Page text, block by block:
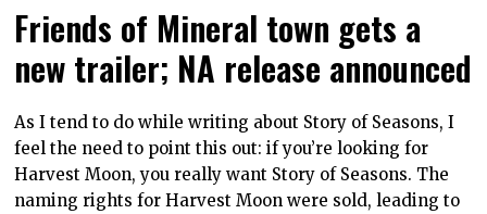
Friends of Mineral town gets a
new trailer; NA release announced
As I tend to do while writing about Story of Seasons, I
feel the need to point this out: if you’re looking for
Harvest Moon, you really want Story of Seasons. The
naming rights for Harvest Moon were sold, leading to